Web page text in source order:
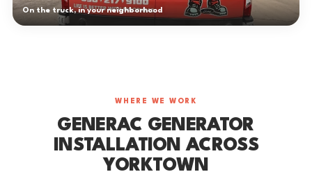
On the truck, in your neighborhood
WHERE WE WORK
GENERAC GENERATOR
INSTALLATION ACROSS
YORKTOWN